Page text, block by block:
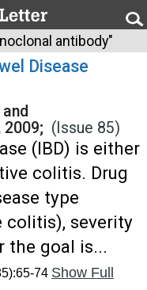
antibody"
Disease
2009; (Issue 85)
(IBD) is either
colitis. Drug
type
colitis), severity
the goal is...
74 Show Full